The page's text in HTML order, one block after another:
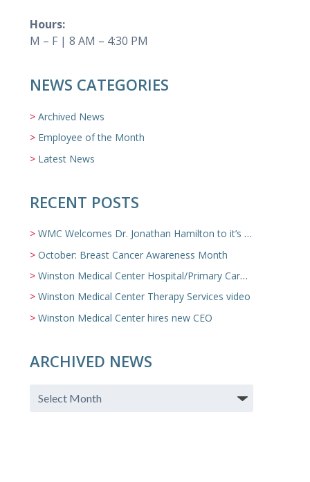
Hours:
M – F | 8 AM – 4:30 PM
NEWS CATEGORIES
Archived News
Employee of the Month
Latest News
RECENT POSTS
WMC Welcomes Dr. Jonathan Hamilton to it’s Family Medicine Team
October: Breast Cancer Awareness Month
Winston Medical Center Hospital/Primary Care/Nursing Home Video
Winston Medical Center Therapy Services video
Winston Medical Center hires new CEO
ARCHIVED NEWS